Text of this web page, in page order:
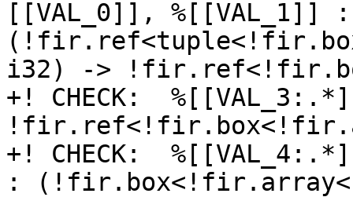
[[VAL_0]], %[[VAL_1]] :
i32) ->
+! CHECK:
+! CHECK:
: